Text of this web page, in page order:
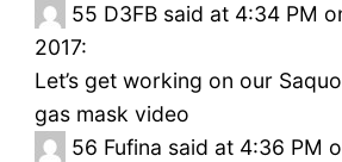
55 D3FB said at 4:34 PM
2017:
Let’s get working on our
gas mask video
56 Fufina said at 4:36 PM